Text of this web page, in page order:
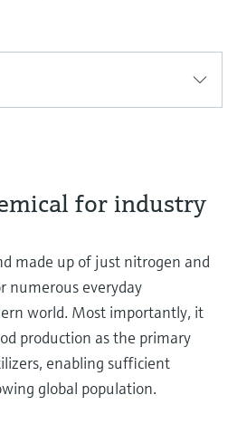
for industry
made up of just nitrogen and
numerous everyday
world. Most importantly, it
production as the primary
enabling sufficient
global population.